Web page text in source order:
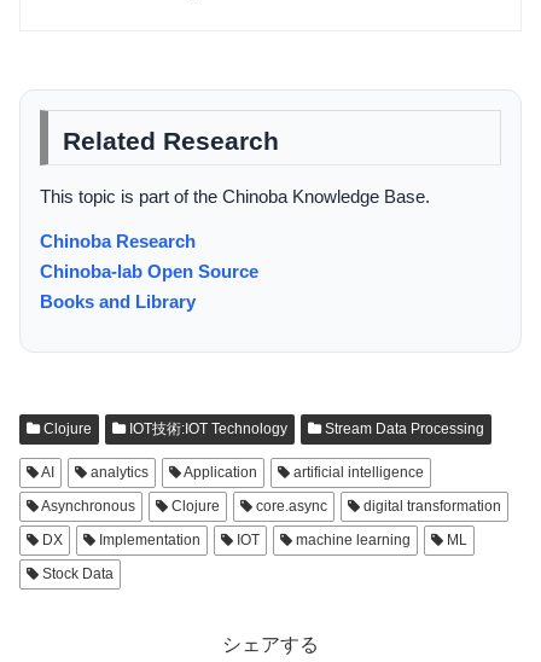
Related Research
This topic is part of the Chinoba Knowledge Base.
Chinoba Research
Chinoba-lab Open Source
Books and Library
Clojure IOT技術:IOT Technology Stream Data Processing
AI analytics Application
artificial intelligence
Asynchronous
Clojure core.async
digital transformation
DX
Implementation IOT machine learning
ML
Stock Data
シェアする